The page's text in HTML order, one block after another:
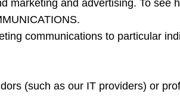
marketing and advertising. To see
communications to particular
(such as our IT providers) or